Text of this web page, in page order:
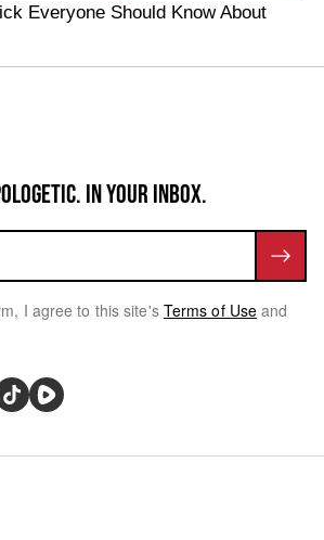
Everyone Should Know About
IN YOUR INBOX.
I agree to this site's Terms of Use and